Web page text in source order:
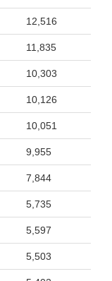
12,516
11,835
10,303
10,126
10,051
9,955
7,844
5,735
5,597
5,503